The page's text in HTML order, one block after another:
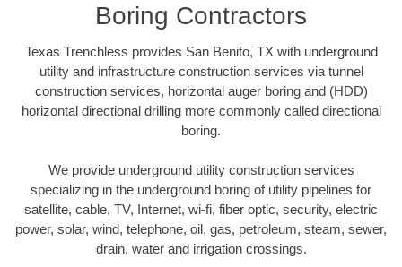
Boring Contractors
Texas Trenchless provides San Benito, TX with underground
utility and infrastructure construction services via tunnel
construction services, horizontal auger boring and (HDD)
horizontal directional drilling more commonly called directional
boring.
We provide underground utility construction services
specializing in the underground boring of utility pipelines for
satellite, cable, TV, Internet, wi-fi, fiber optic, security, electric
power, solar, wind, telephone, oil, gas, petroleum, steam, sewer,
drain, water and irrigation crossings.